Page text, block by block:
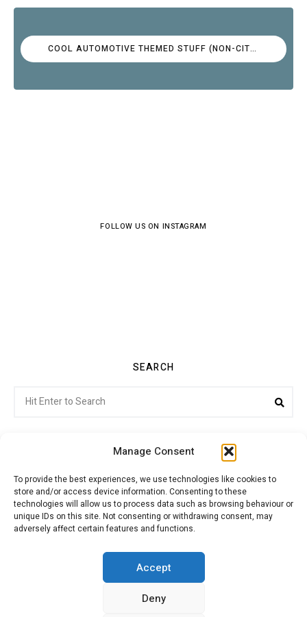
Manage Consent
To provide the best experiences, we use technologies like cookies to
store and/or access device information. Consenting to these
technologies will allow us to process data such as browsing behaviour or
unique IDs on this site. Not consenting or withdrawing consent, may
adversely affect certain features and functions.
Accept
Deny
COOL AUTOMOTIVE THEMED STUFF (NON-CITROËN)
FOLLOW US ON INSTAGRAM
SEARCH
for:
Citroenvie © Copyright 2026. All rights reserved.
ADVERTISING
MY ACCOUNT